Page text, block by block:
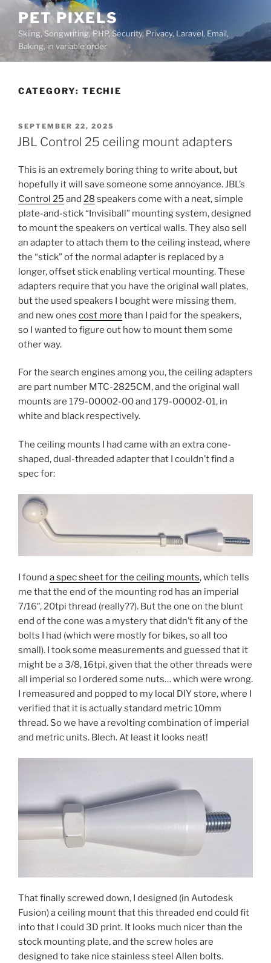
content
PET PIXELS
Skiing, Songwriting, PHP, Security, Privacy, Laravel, Email,
Baking, in variable order
CATEGORY: TECHIE
POSTED
ON
SEPTEMBER 22, 2025
JBL Control 25 ceiling mount adapters
This is an extremely boring thing to write about, but
hopefully it will save someone some annoyance. JBL’s
Control 25 and 28 speakers come with a neat, simple
plate-and-stick “Invisiball” mounting system, designed
to mount the speakers on vertical walls. They also sell
an adapter to attach them to the ceiling instead, where
the “stick” of the normal adapter is replaced by a
longer, offset stick enabling vertical mounting. These
adapters require that you have the original wall plates,
but the used speakers I bought were missing them,
and new ones cost more than I paid for the speakers,
so I wanted to figure out how to mount them some
other way.
For the search engines among you, the ceiling adapters
are part number MTC-2825CM, and the original wall
mounts are 179-00002-00 and 179-00002-01, in
white and black respectively.
The ceiling mounts I had came with an extra cone-
shaped, dual-threaded adapter that I couldn’t find a
spec for:
I found a spec sheet for the ceiling mounts, which tells
me that the end of the mounting rod has an imperial
7/16″, 20tpi thread (really??). But the one on the blunt
end of the cone was a mystery that didn’t fit any of the
bolts I had (which were mostly for bikes, so all too
small). I took some measurements and guessed that it
might be a 3/8, 16tpi, given that the other threads were
all imperial so I ordered some nuts… which were wrong.
I remeasured and popped to my local DIY store, where I
verified that it is actually standard metric 10mm
thread. So we have a revolting combination of imperial
and metric units. Blech. At least it looks neat!
That finally screwed down, I designed (in Autodesk
Fusion) a ceiling mount that this threaded end could fit
into that I could 3D print. It looks much nicer than the
stock mounting plate, and the screw holes are
designed to take nice stainless steel Allen bolts.